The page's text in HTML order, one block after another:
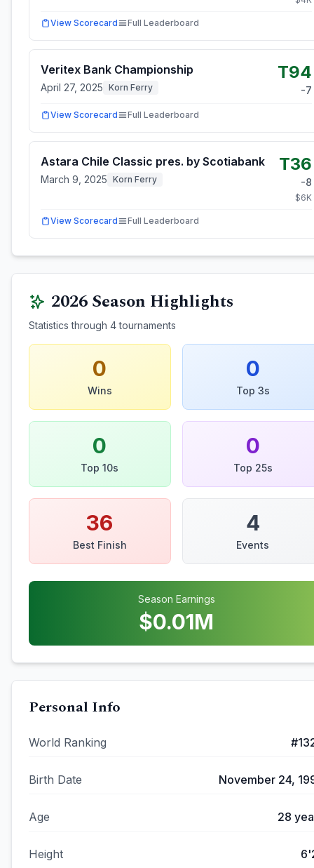
View Scorecard Full Leaderboard
Veritex Bank Championship
April 27, 2025 Korn Ferry
T94
-7
View Scorecard Full Leaderboard
Astara Chile Classic pres. by Scotiabank
March 9, 2025 Korn Ferry
T36
-8
$6K
View Scorecard Full Leaderboard
2026Season Highlights
Statistics through 4tournaments
0
Wins
0
Top 3s
0
Top 10s
0
Top 25s
36
Best Finish
4
Events
Season Earnings
$0.01M
Personal Info
World Ranking #
Birth Date November 24,
Age 28
Height